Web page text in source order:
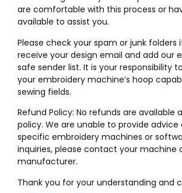
are comfortable with this process or
available to assist you.
Please check your spam or junk folders
receive your design email and add our
safe sender list. It is your responsibility
your embroidery machine’s hoop
sewing fields.
Refund Policy: No refunds are available
policy. We are unable to provide
specific embroidery machines or
inquiries, please contact your machine
manufacturer.
Thank you for your understanding and